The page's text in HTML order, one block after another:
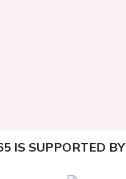
IS SUPPORTED BY